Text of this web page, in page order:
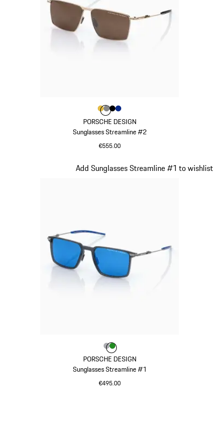
PORSCHE DESIGN
Sunglasses Streamline #2
€555.00
Colour
ColourGold
Colour
ColourColour
PORSCHE DESIGN
Sunglasses Streamline #1
€495.00
Add Sunglasses Streamline #1 to wishlist
Colour
ColourColour